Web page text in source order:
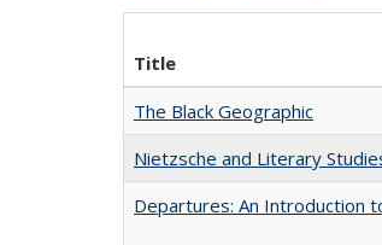
Title
The Black Geographic
Nietzsche and Literary
Departures: An Introduction